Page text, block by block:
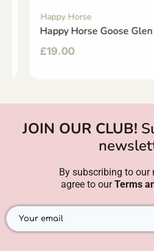
Happy Horse
Happy Horse Goose Glen
19.00
JOIN OUR CLUB!
By subscribing to our
agree to ourTerms